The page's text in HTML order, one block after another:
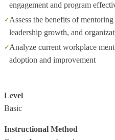
engagement and program
Assess the benefits of
leadership growth, and
Analyze current workplace
adoption and improvement
Level
Basic
Instructional Method